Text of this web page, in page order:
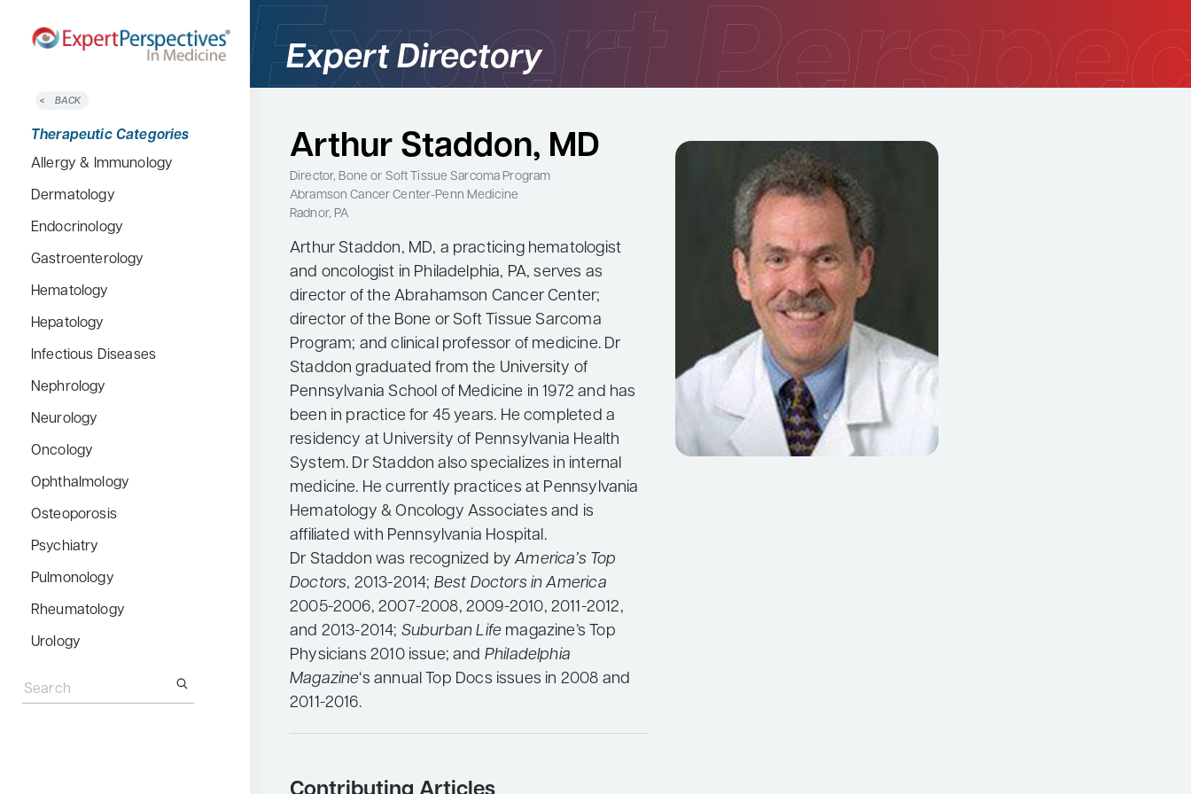
Home
Therapeutic Categories
BACK
Therapeutic Categories
Allergy & Immunology
Dermatology
Endocrinology
Gastroenterology
Hematology
Hepatology
Infectious Diseases
Nephrology
Neurology
Oncology
Ophthalmology
Osteoporosis
Psychiatry
Pulmonology
Rheumatology
Urology
for:
Conference Reporter
Expert Directory
About Expert Perspectives
Login/Register
Search
Expert Directory
Arthur Staddon, MD
Director, Bone or Soft Tissue Sarcoma Program
Abramson Cancer Center-Penn Medicine
Radnor, PA
Arthur Staddon, MD, a practicing hematologist
and oncologist in Philadelphia, PA, serves as
director of the Abrahamson Cancer Center;
director of the Bone or Soft Tissue Sarcoma
Program; and clinical professor of medicine. Dr
Staddon graduated from the University of
Pennsylvania School of Medicine in 1972 and has
been in practice for 45 years. He completed a
residency at University of Pennsylvania Health
System. Dr Staddon also specializes in internal
medicine. He currently practices at Pennsylvania
Hematology & Oncology Associates and is
affiliated with Pennsylvania Hospital.
Dr Staddon was recognized byAmerica’s Top
Doctors, 2013-2014; Best Doctors in America
2005-2006, 2007-2008, 2009-2010, 2011-2012,
and 2013-2014; Suburban Life magazine’s Top
Physicians 2010 issue; and Philadelphia
Magazine‘s annual Top Docs issues in 2008 and
2011-2016.